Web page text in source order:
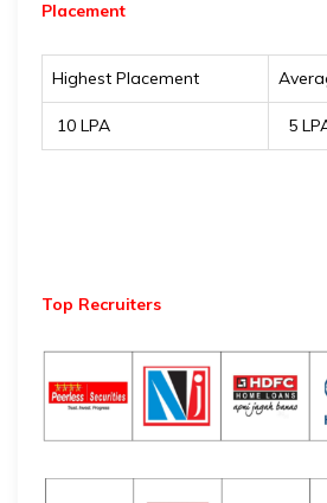
Placement
Highest Placement
₹ 10 LPA ₹ 5
Top Recruiters